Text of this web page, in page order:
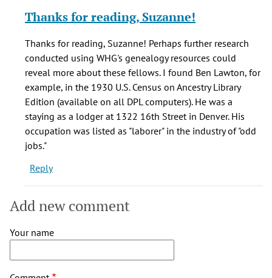
to
Suzanne
(not
verified)
Thanks for reading, Suzanne!
Thanks for reading, Suzanne! Perhaps further research
conducted using WHG's genealogy resources could
reveal more about these fellows. I found Ben Lawton, for
example, in the 1930 U.S. Census on Ancestry Library
Edition (available on all DPL computers). He was a
staying as a lodger at 1322 16th Street in Denver. His
occupation was listed as "laborer" in the industry of "odd
jobs."
Reply
Add new comment
Your name